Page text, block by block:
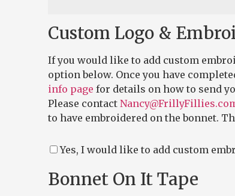
Custom Logo &
If you would like to add custom
option below. Once you have
info page for details on how to send
Please contact
to have embroidered on the bonnet.
Yes, I would like to add custom
Bonnet On It Tape